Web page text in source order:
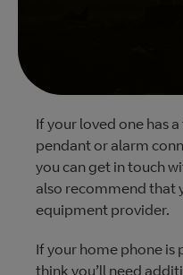
If your loved one has
pendant or alarm
you can get in touch
also recommend that
equipment provider.
If your home phone is
think you’ll need